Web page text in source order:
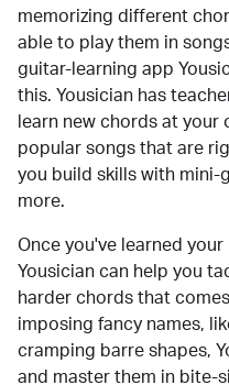
memorizing different
able to play them in
guitar-learning app
this. Yousician has
learn new chords at your
popular songs that are
you build skills with mini-
more.
Once you've learned your
Yousician can help you
harder chords that
imposing fancy names,
cramping barre shapes,
and master them in bite-